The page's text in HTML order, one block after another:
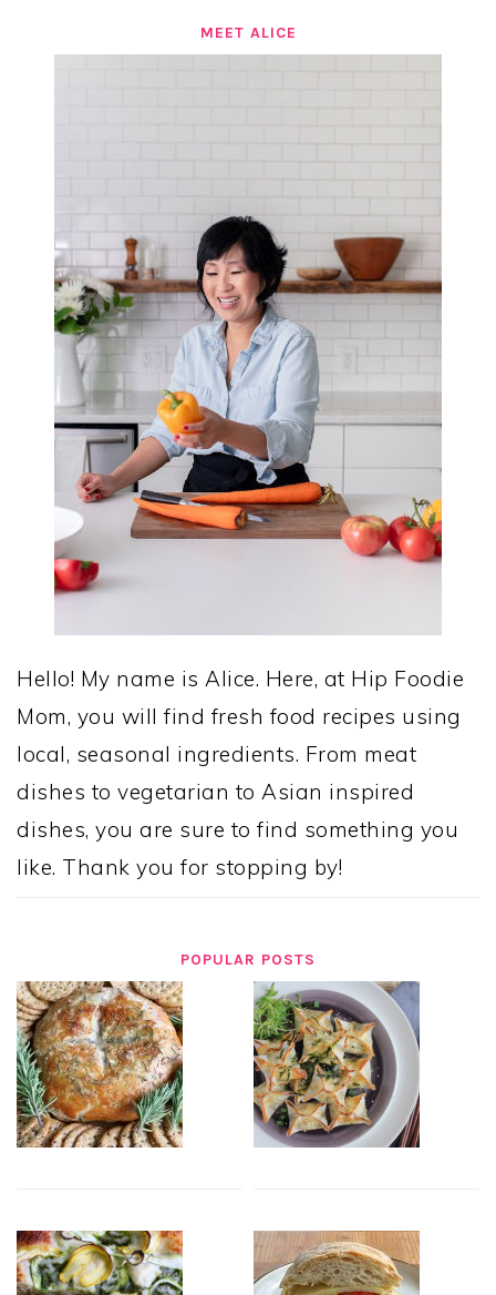
MEET ALICE
Hello! My name is Alice. Here, at Hip Foodie
Mom, you will find fresh food recipes using
local, seasonal ingredients. From meat
dishes to vegetarian to Asian inspired
dishes, you are sure to find something you
like. Thank you for stopping by!
POPULAR POSTS